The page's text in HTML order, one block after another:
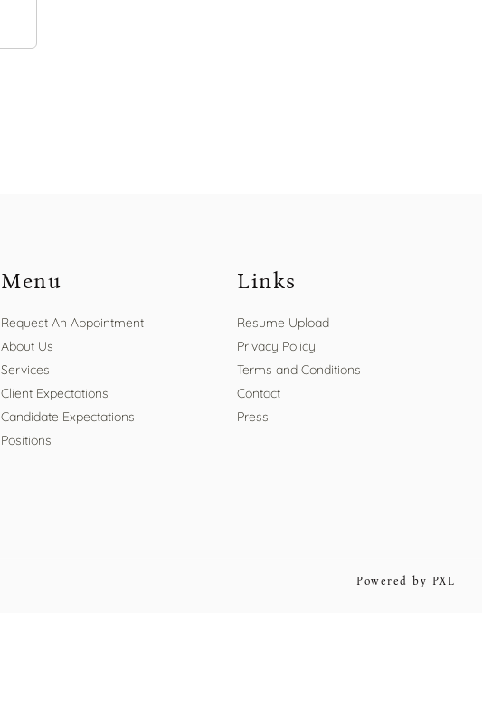
Menu
Request An Appointment
About Us
Services
Client Expectations
Candidate Expectations
Positions
Links
Resume Upload
Privacy Policy
Terms and Conditions
Contact
Press
Powered by PXL